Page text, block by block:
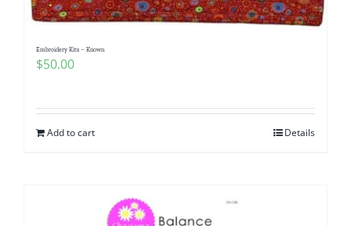
Embroidery Kits – Known
$50.00
Add to cart Details